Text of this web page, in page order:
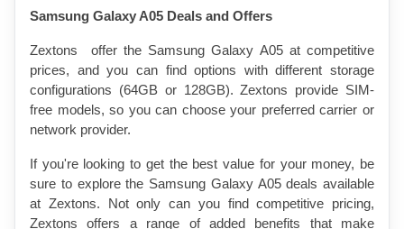
Samsung Galaxy A05 Deals and Offers
Zextons  offer the Samsung Galaxy A05 at competitive
prices, and you can find options with different storage
configurations (64GB or 128GB). Zextons provide SIM-
free models, so you can choose your preferred carrier or
network provider.
If you're looking to get the best value for your money, be
sure to explore the Samsung Galaxy A05 deals available
at Zextons. Not only can you find competitive pricing,
Zextons offers a range of added benefits that make